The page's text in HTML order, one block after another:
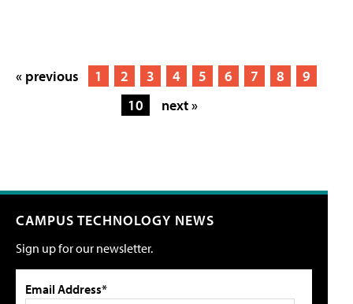
« previous 1 2 3 4 5 6 7 8
9
10
next »
CAMPUS TECHNOLOGY NEWS
Sign up for our newsletter.
Email Address*